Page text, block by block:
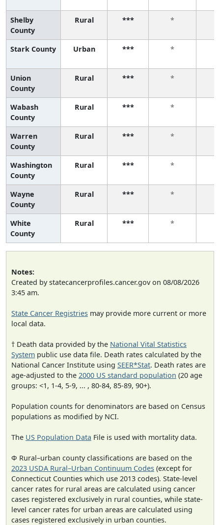
Shelby
County
Rural *** *
Stark County Urban *** *
Union
County
Rural *** *
Wabash
County
Rural *** *
Warren
County
Rural *** *
Washington
County
Rural *** *
Wayne
County
Rural *** *
White
County
Rural *** *
Notes:
Created by statecancerprofiles.cancer.gov on 08/08/2026
3:45 am.
State Cancer Registries may provide more current or more
local data.
† Death data provided by the National Vital Statistics
System public use data file. Death rates calculated by the
National Cancer Institute using SEER*Stat. Death rates are
age-adjusted to the 2000 US standard population (20 age
groups: <1, 1-4, 5-9, ... , 80-84, 85-89, 90+).
Population counts for denominators are based on Census
populations as modified by NCI.
The US Population Data File is used with mortality data.
Φ Rural–urban county classifications are based on the
2023 USDA Rural–Urban Continuum Codes (except for
Connecticut Counties which use 2013 codes). State-level
cancer rates for rural areas are calculated using cancer
cases registered exclusively in rural counties, while state-
level cancer rates for urban areas are calculated using
cases registered exclusively in urban counties.